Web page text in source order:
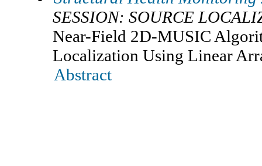
SESSION: SOURCE
Near-Field 2D-MUSIC
Localization Using Linear
Abstract